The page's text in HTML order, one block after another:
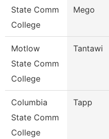
State Comm
College
Mego
Motlow
State Comm
College
Tantawi
Columbia
State Comm
College
Tapp